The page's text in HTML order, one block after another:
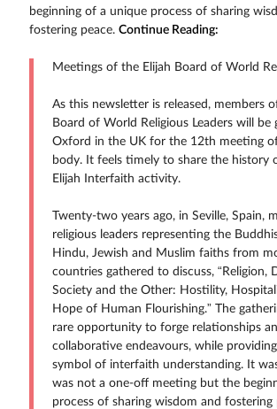
beginning of a unique process of sharing
fostering peace. Continue Reading:
Meetings of the Elijah Board of World
As this newsletter is released, members
Board of World Religious Leaders will be
Oxford in the UK for the 12th meeting
body. It feels timely to share the history
Elijah Interfaith activity.
Twenty-two years ago, in Seville, Spain,
religious leaders representing the
Hindu, Jewish and Muslim faiths from
countries gathered to discuss, “Religion,
Society and the Other: Hostility,
Hope of Human Flourishing.” The
rare opportunity to forge relationships
collaborative endeavours, while
symbol of interfaith understanding. It
was not a one-off meeting but the
process of sharing wisdom and fostering